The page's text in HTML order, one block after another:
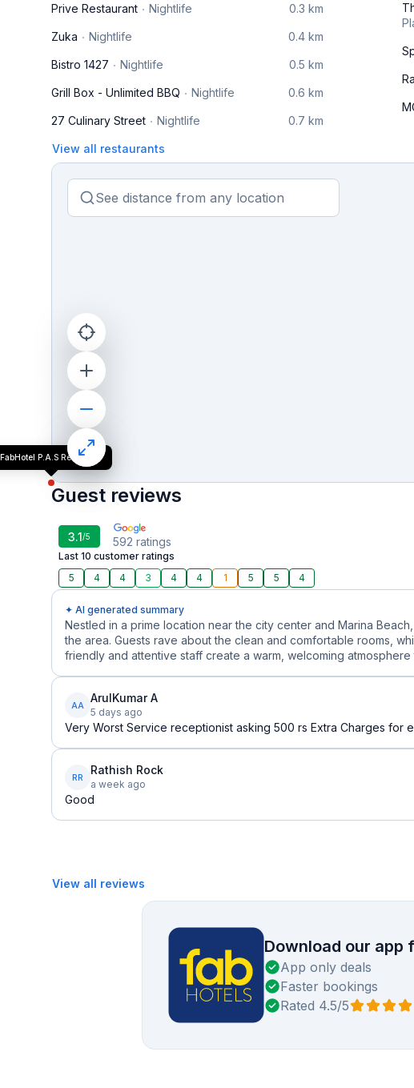
Prive Restaurant
Nightlife 0.3 km
Zuka Nightlife 0.4 km
Bistro 1427 Nightlife 0.5 km
Grill Box - Unlimited BBQ Nightlife 0.6 km
27 Culinary Street Nightlife 0.7 km
View all restaurants
FabHotel P.A.S Residency
Guest reviews
3.1/5 592 ratings
Last 10 customer ratings
5
4 4 3 4 4 1 5 5 4
✦ AI generated summary
Nestled in a prime location near the city center and Marina
the area. Guests rave about the clean and comfortable rooms,
friendly and attentive staff create a warm, welcoming atmosphere
AA
ArulKumar A
5 days ago
Very Worst Service receptionist asking 500 rs Extra Charges for
RR
Rathish Rock
a week ago
Good
View all reviews
Download our app
App only deals
Faster bookings
Rated 4.5/5